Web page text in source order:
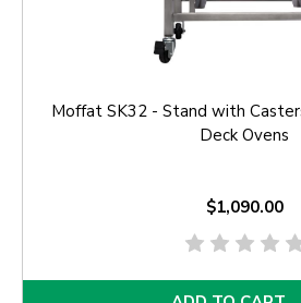
Moffat SK32 - Stand with
Deck Ovens
$1,090.00